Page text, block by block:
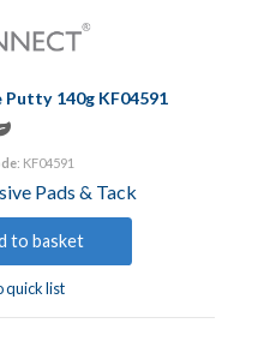
140g KF04591
: KF04591
Pads & Tack
to basket
quick list